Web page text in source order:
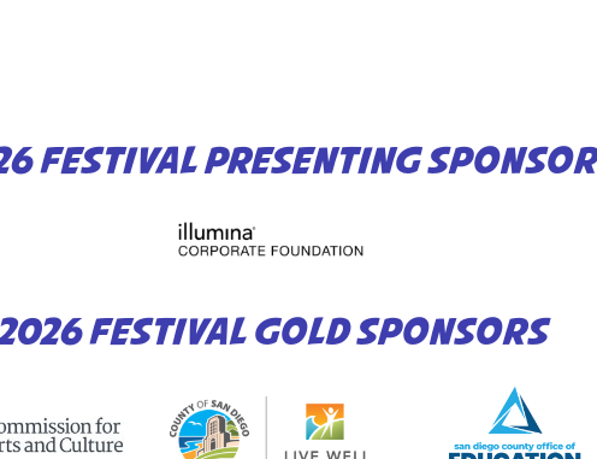
FESTIVAL PRESENTING SPONSOR
FESTIVAL GOLD SPONSORS